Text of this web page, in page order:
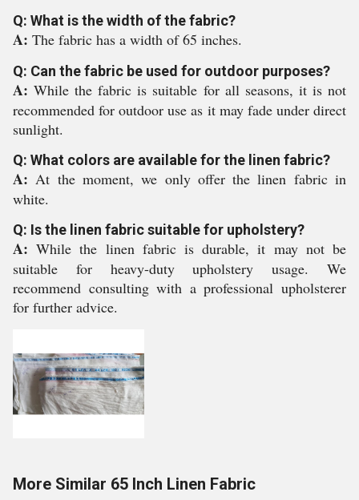
Q: What is the width of the fabric?
A: The fabric has a width of 65 inches.
Q: Can the fabric be used for outdoor purposes?
A:While the fabric is suitable for all seasons, it is not
recommended for outdoor use as it may fade under direct
sunlight.
Q: What colors are available for the linen fabric?
A:At the moment, we only offer the linen fabric in
white.
Q: Is the linen fabric suitable for upholstery?
A:While the linen fabric is durable, it may not be
suitable for heavy-duty upholstery usage. We
recommend consulting with a professional upholsterer
for further advice.
More Similar 65 Inch Linen Fabric